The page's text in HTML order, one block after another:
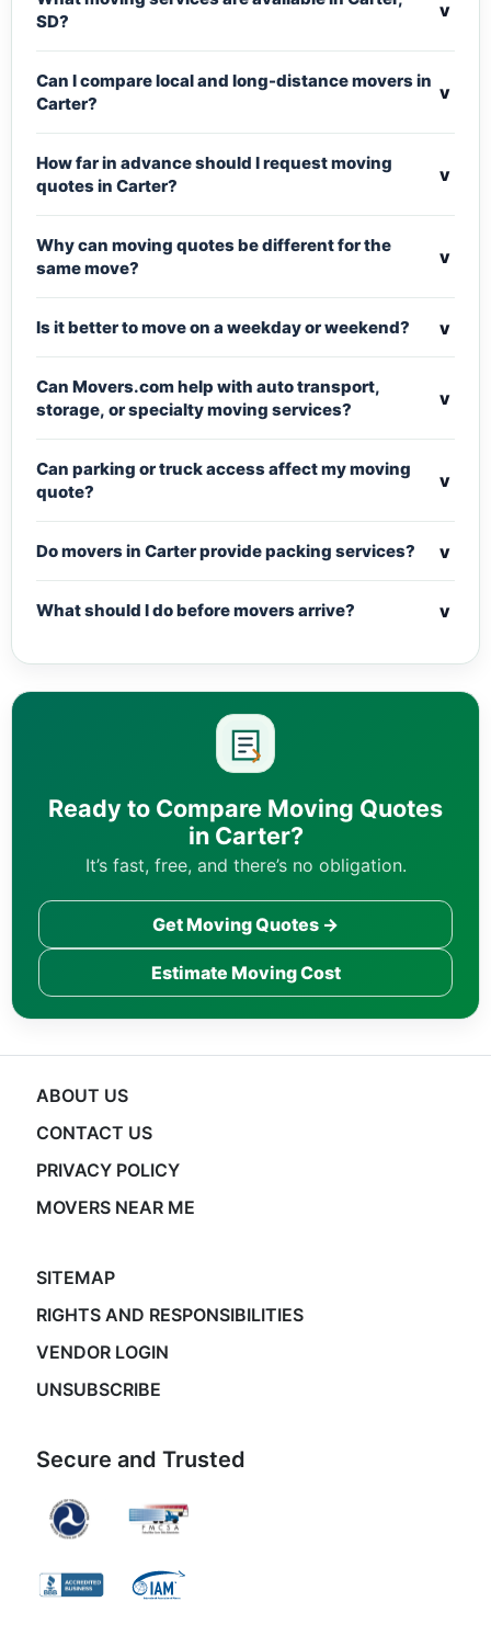
SD?
v
Can I compare local and long-distance movers in
Carter?
v
How far in advance should I request moving
quotes in Carter?
v
Why can moving quotes be different for the
same move?
v
Is it better to move on a weekday or weekend? v
Can Movers.com help with auto transport,
storage, or specialty moving services?
v
Can parking or truck access affect my moving
quote?
v
Do movers in Carter provide packing services? v
What should I do before movers arrive? v
Ready to Compare Moving Quotes
in Carter?
It’s fast, free, and there’s no obligation.
Get Moving Quotes →
Estimate Moving Cost
ABOUT US
CONTACT US
PRIVACY POLICY
MOVERS NEAR ME
SITEMAP
RIGHTS AND RESPONSIBILITIES
VENDOR LOGIN
UNSUBSCRIBE
Secure and Trusted